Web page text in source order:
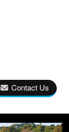
Contact Us